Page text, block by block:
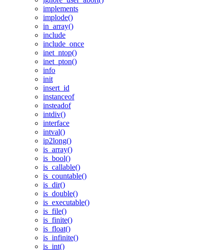
implements
implode()
in_array()
include
include_once
inet_ntop()
inet_pton()
info
init
insert_id
instanceof
insteadof
intdiv()
interface
intval()
ip2long()
is_array()
is_bool()
is_callable()
is_countable()
is_dir()
is_double()
is_executable()
is_file()
is_finite()
is_float()
is_infinite()
is_int()